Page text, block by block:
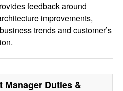
feedback around
improvements,
trends and customer’s
ManagerDuties &